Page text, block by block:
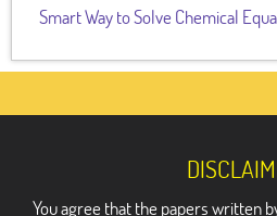
Smart Way to Solve Chemical
You agree that the papers written